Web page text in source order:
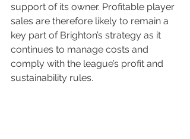
support of its owner. Profitable player
sales are therefore likely to remain a
key part of Brighton’s strategy as it
continues to manage costs and
comply with the league’s profit and
sustainability rules.